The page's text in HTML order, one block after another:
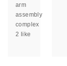
arm
assembly
complex
2 like